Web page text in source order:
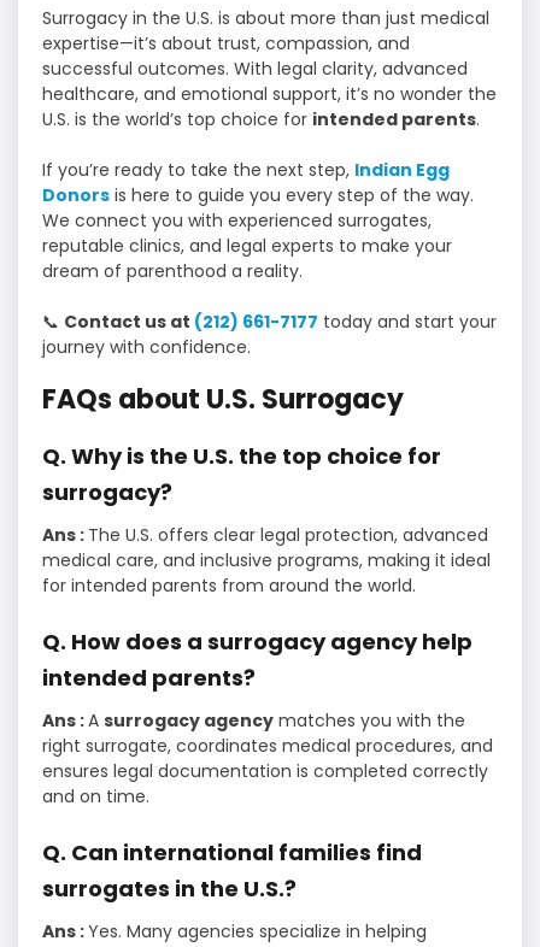
Surrogacy in the U.S. is about more than just medical
expertise—it’s about trust, compassion, and
successful outcomes. With legal clarity, advanced
healthcare, and emotional support, it’s no wonder the
U.S. is the world’s top choice for intended parents.
If you’re ready to take the next step, Indian Egg
Donors is here to guide you every step of the way.
We connect you with experienced surrogates,
reputable clinics, and legal experts to make your
dream of parenthood a reality.
📞 Contact us at (212) 661-7177 today and start your
journey with confidence.
FAQs about U.S. Surrogacy
Q. Why is the U.S. the top choice for
surrogacy?
Ans : The U.S. offers clear legal protection, advanced
medical care, and inclusive programs, making it ideal
for intended parents from around the world.
Q. How does a surrogacy agency help
intended parents?
Ans :A surrogacy agency matches you with the
right surrogate, coordinates medical procedures, and
ensures legal documentation is completed correctly
and on time.
Q. Can international families find
surrogates in the U.S.?
Ans :Yes. Many agencies specialize in helping